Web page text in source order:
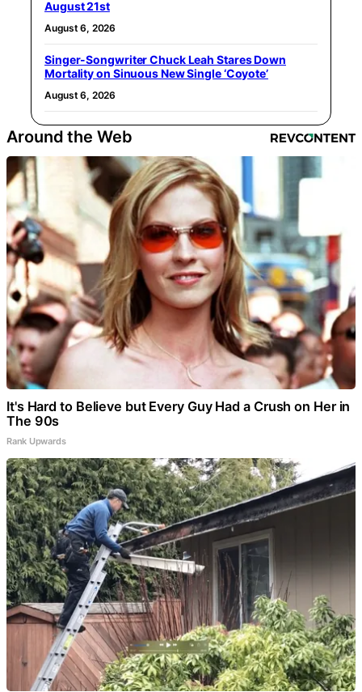
August 21st
August 6, 2026
Singer-Songwriter Chuck Leah Stares Down
Mortality on Sinuous New Single ‘Coyote’
August 6, 2026
Around the Web
It's Hard to Believe but Every Guy Had a Crush on Her in
The 90s
Rank Upwards